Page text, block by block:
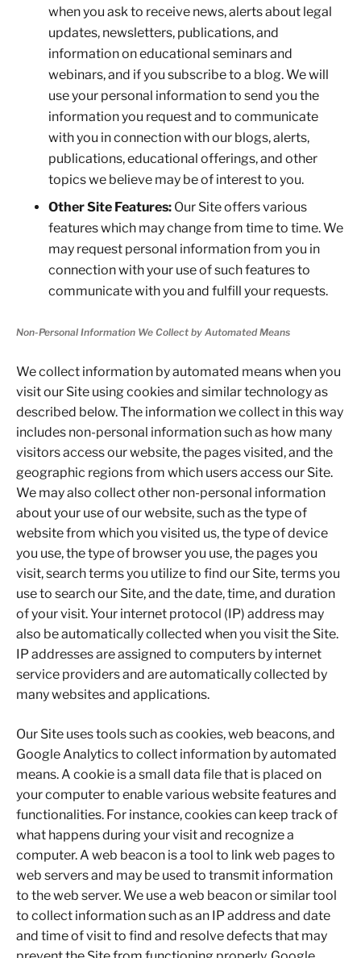
when you ask to receive news, alerts about legal
updates, newsletters, publications, and
information on educational seminars and
webinars, and if you subscribe to a blog. We will
use your personal information to send you the
information you request and to communicate
with you in connection with our blogs, alerts,
publications, educational offerings, and other
topics we believe may be of interest to you.
Other Site Features: Our Site offers various
features which may change from time to time. We
may request personal information from you in
connection with your use of such features to
communicate with you and fulfill your requests.
Non-Personal Information We Collect by Automated Means
We collect information by automated means when you
visit our Site using cookies and similar technology as
described below. The information we collect in this way
includes non-personal information such as how many
visitors access our website, the pages visited, and the
geographic regions from which users access our Site.
We may also collect other non-personal information
about your use of our website, such as the type of
website from which you visited us, the type of device
you use, the type of browser you use, the pages you
visit, search terms you utilize to find our Site, terms you
use to search our Site, and the date, time, and duration
of your visit. Your internet protocol (IP) address may
also be automatically collected when you visit the Site.
IP addresses are assigned to computers by internet
service providers and are automatically collected by
many websites and applications.
Our Site uses tools such as cookies, web beacons, and
Google Analytics to collect information by automated
means. A cookie is a small data file that is placed on
your computer to enable various website features and
functionalities. For instance, cookies can keep track of
what happens during your visit and recognize a
computer. A web beacon is a tool to link web pages to
web servers and may be used to transmit information
to the web server. We use a web beacon or similar tool
to collect information such as an IP address and date
and time of visit to find and resolve defects that may